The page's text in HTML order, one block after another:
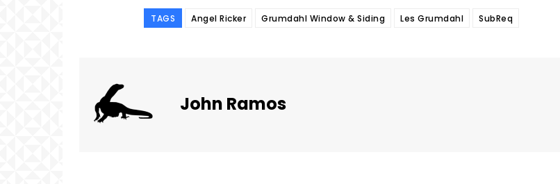
TAGS Angel Ricker Grumdahl Window & Siding Les Grumdahl SubReq
John Ramos